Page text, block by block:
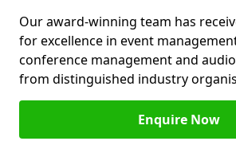
Our award-winning team has
for excellence in event
conference management and
from distinguished industry
Enquire Now